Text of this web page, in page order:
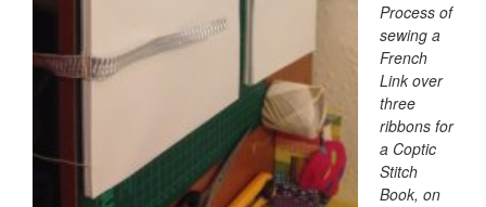
Process of
sewing a
French
Link over
three
ribbons for
a Coptic
Stitch
Book, on